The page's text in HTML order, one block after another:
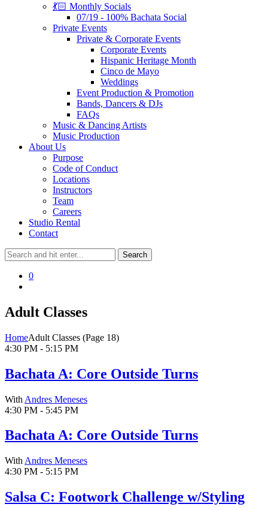
💃🏻 Monthly Socials
07/19 - 100% Bachata Social
Private Events
Private & Corporate Events
Corporate Events
Hispanic Heritage Month
Cinco de Mayo
Weddings
Event Production & Promotion
Bands, Dancers & DJs
FAQs
Music & Dancing Artists
Music Production
About Us
Purpose
Code of Conduct
Locations
Instructors
Team
Careers
Studio Rental
Contact
0
Adult Classes
HomeAdult Classes (Page 18)
4:30 PM - 5:15 PM
Bachata A: Core Outside Turns
With Andres Meneses
4:30 PM - 5:45 PM
Bachata A: Core Outside Turns
With Andres Meneses
4:30 PM - 5:15 PM
Salsa C: Footwork Challenge w/Styling